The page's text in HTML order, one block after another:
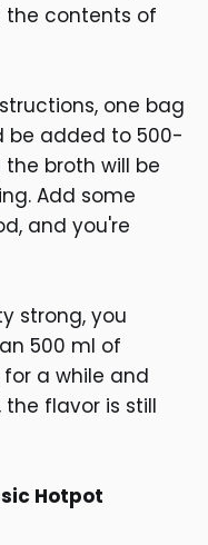
contents of
one bag
be added to 500-
broth will be
Add some
and you're
strong, you
500 ml of
a while and
flavor is still
Hotpot